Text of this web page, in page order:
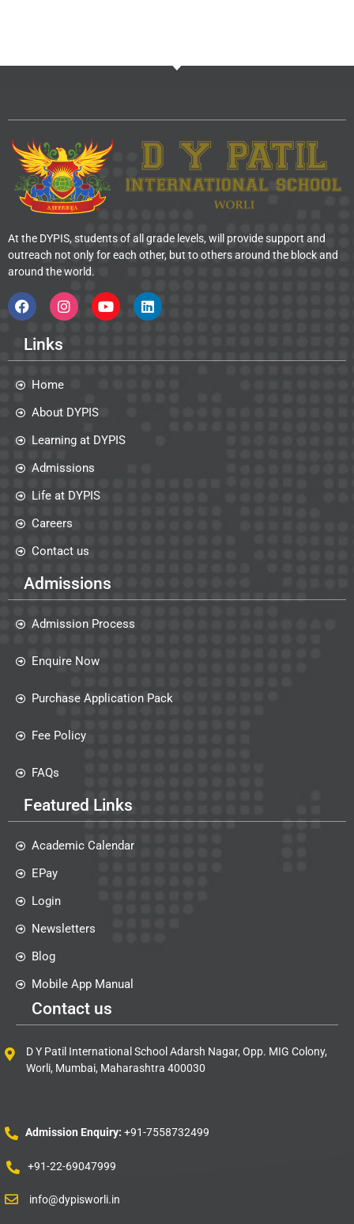
At the DYPIS, students of all grade levels, will provide support and
outreach not only for each other, but to others around the block and
around the world.
Links
Home
About DYPIS
Learning at DYPIS
Admissions
Life at DYPIS
Careers
Contact us
Admissions
Admission Process
Enquire Now
Purchase Application Pack
Fee Policy
FAQs
Featured Links
Academic Calendar
EPay
Login
Newsletters
Blog
Mobile App Manual
Contact us
D Y Patil International School Adarsh Nagar, Opp. MIG Colony,
Worli, Mumbai, Maharashtra 400030
Admission Enquiry: +91-7558732499
+91-22-69047999
info@dypisworli.in